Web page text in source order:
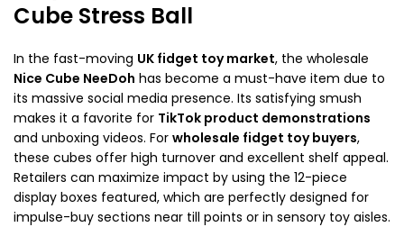
Cube Stress Ball
In the fast-moving UK fidget toy market, the wholesale
Nice Cube NeeDoh has become a must-have item due to
its massive social media presence. Its satisfying smush
makes it a favorite for TikTok product demonstrations
and unboxing videos. For wholesale fidget toy buyers,
these cubes offer high turnover and excellent shelf appeal.
Retailers can maximize impact by using the 12-piece
display boxes featured, which are perfectly designed for
impulse-buy sections near till points or in sensory toy aisles.